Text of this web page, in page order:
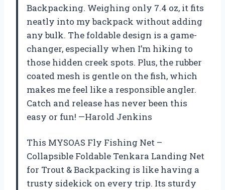
Backpacking. Weighing only 7.4 oz, it fits
neatly into my backpack without adding
any bulk. The foldable design is a game-
changer, especially when I’m hiking to
those hidden creek spots. Plus, the rubber
coated mesh is gentle on the fish, which
makes me feel like a responsible angler.
Catch and release has never been this
easy or fun! —Harold Jenkins
This MYSOAS Fly Fishing Net –
Collapsible Foldable Tenkara Landing Net
for Trout & Backpacking is like having a
trusty sidekick on every trip. Its sturdy